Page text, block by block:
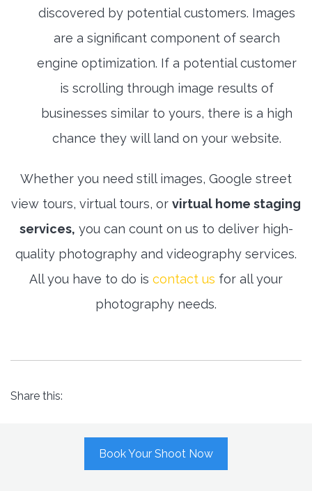
discovered by potential customers. Images
are a significant component of search
engine optimization. If a potential customer
is scrolling through image results of
businesses similar to yours, there is a high
chance they will land on your website.
Whether you need still images, Google street
view tours, virtual tours, or virtual home staging
services, you can count on us to deliver high-
quality photography and videography services.
All you have to do is contact us for all your
photography needs.
Share this:
Book Your Shoot Now